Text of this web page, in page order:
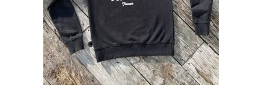
product
multiple
variants.
The
options
may